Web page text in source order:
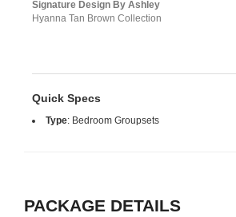
Signature Design By Ashley
Hyanna Tan Brown Collection
Quick Specs
Type: Bedroom Groupsets
PACKAGE DETAILS